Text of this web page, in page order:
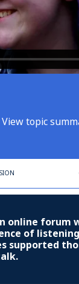
View topic
online forum
of
supported